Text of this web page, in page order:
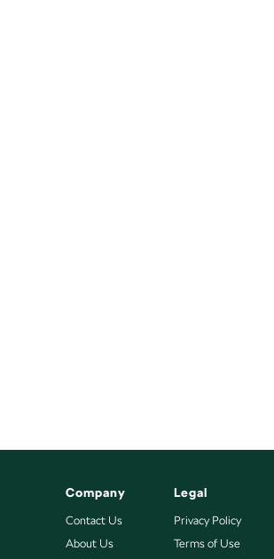
Company
Contact Us
About Us
Legal
Privacy Policy
Terms of Use